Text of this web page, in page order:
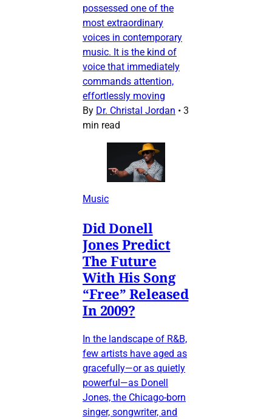
possessed one of the
most extraordinary
voices in contemporary
music. It is the kind of
voice that immediately
commands attention,
effortlessly moving
By Dr. Christal Jordan • 3
min read
Music
Did Donell
Jones Predict
The Future
With His Song
“Free” Released
In 2009?
In the landscape of R&B,
few artists have aged as
gracefully—or as quietly
powerful—as Donell
Jones, the Chicago-born
singer, songwriter, and